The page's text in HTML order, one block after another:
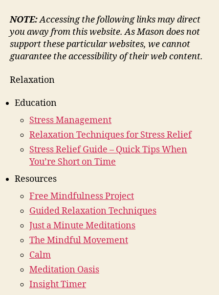
NOTE:Accessing the following links may direct
you away from this website. As Mason does not
support these particular websites, we cannot
guarantee the accessibility of their web content.
Relaxation
Education
Stress Management
Relaxation Techniques for Stress Relief
Stress Relief Guide – Quick Tips When
You’re Short on Time
Resources
Free Mindfulness Project
Guided Relaxation Techniques
Just a Minute Meditations
The Mindful Movement
Calm
Meditation Oasis
Insight Timer